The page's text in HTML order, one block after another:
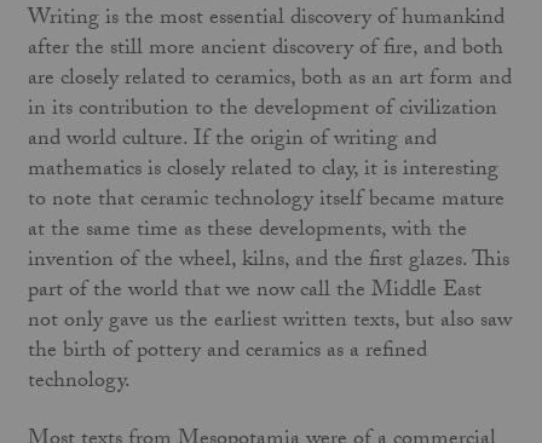
Writing is the most essential discovery of humankind
after the still more ancient discovery of fire, and both
are closely related to ceramics, both as an art form and
in its contribution to the development of civilization
and world culture. If the origin of writing and
mathematics is closely related to clay, it is interesting
to note that ceramic technology itself became mature
at the same time as these developments, with the
invention of the wheel, kilns, and the first glazes. This
part of the world that we now call the Middle East
not only gave us the earliest written texts, but also saw
the birth of pottery and ceramics as a refined
technology.